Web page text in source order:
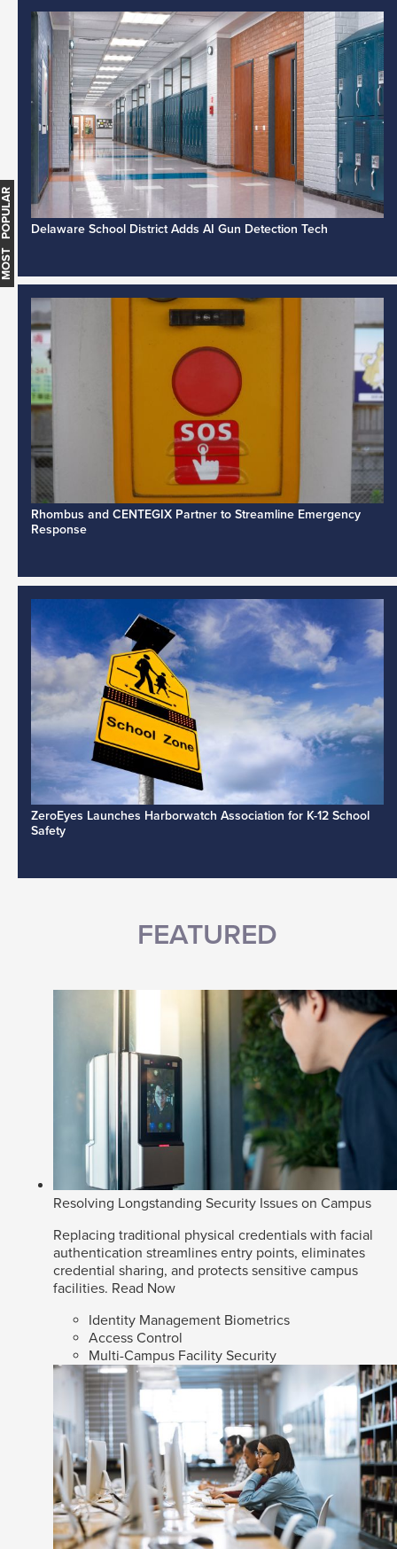
Delaware School District Adds AI Gun Detection Tech
Rhombus and CENTEGIX Partner to Streamline Emergency
Response
ZeroEyes Launches Harborwatch Association for K-12 School
Safety
FEATURED
Resolving Longstanding Security Issues on Campus
Replacing traditional physical credentials with facial
authentication streamlines entry points, eliminates
credential sharing, and protects sensitive campus
facilities. Read Now
Identity Management Biometrics
Access Control
Multi-Campus Facility Security
MOST POPULAR